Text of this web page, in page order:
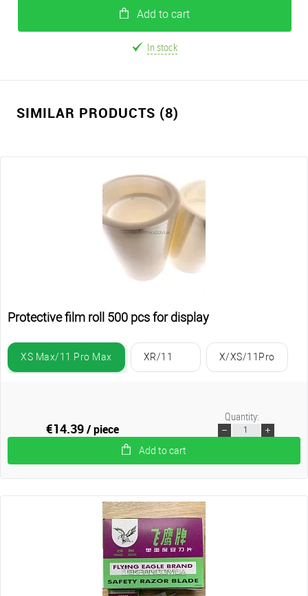
Add to cart
In stock
SIMILAR PRODUCTS (8)
Protective film roll 500 pcs for display
XS Max/11 Pro Max XR/11 X/XS/11Pro
€14.39/ piece
Add to cart
Quantity: